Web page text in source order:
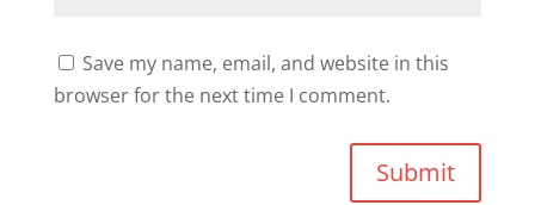
Save my name, email, and website in this
browser for the next time I comment.
Submit